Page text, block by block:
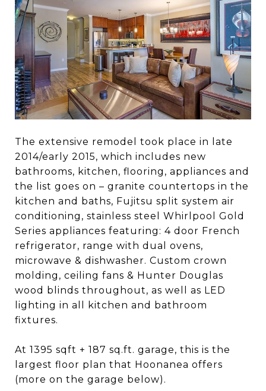
The extensive remodel took place in late
2014/early 2015, which includes new
bathrooms, kitchen, flooring, appliances and
the list goes on – granite countertops in the
kitchen and baths, Fujitsu split system air
conditioning, stainless steel Whirlpool Gold
Series appliances featuring: 4 door French
refrigerator, range with dual ovens,
microwave & dishwasher. Custom crown
molding, ceiling fans & Hunter Douglas
wood blinds throughout, as well as LED
lighting in all kitchen and bathroom
fixtures.
At 1395 sqft + 187 sq.ft. garage, this is the
largest floor plan that Hoonanea offers
(more on the garage below).